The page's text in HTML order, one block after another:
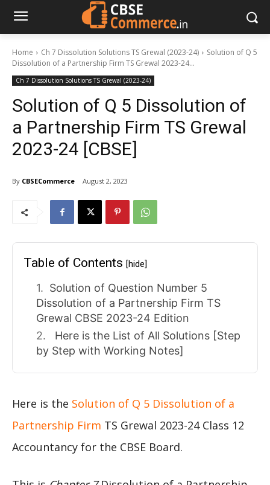
Home Ch 7 Dissolution Solutions TS Grewal (2023-24)
Solution of Q 5
Dissolution of a Partnership Firm TS Grewal 2023-24...
Ch 7 Dissolution Solutions TS Grewal (2023-24)
Solution of Q 5 Dissolution of
a Partnership Firm TS Grewal
2023-24 [CBSE]
By CBSECommerce August 2, 2023
Table of Contents [hide]
Solution of Question Number 5
Dissolution of a Partnership Firm TS
Grewal CBSE 2023-24 Edition
Here is the List of All Solutions [Step
by Step with Working Notes]
Here is the Solution of Q 5 Dissolution of a
Partnership Firm TS Grewal 2023-24 Class 12
Accountancy for the CBSE Board.